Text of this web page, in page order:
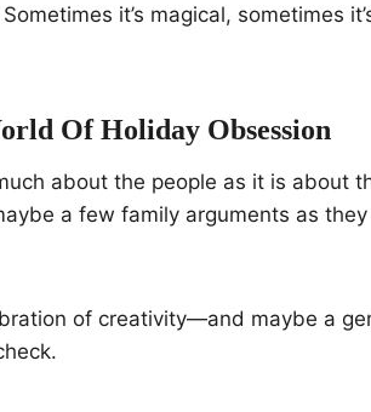
it’s magical, sometimes
Of Holiday Obsession
about the people as it is about
a few family arguments as
of creativity—and maybe a